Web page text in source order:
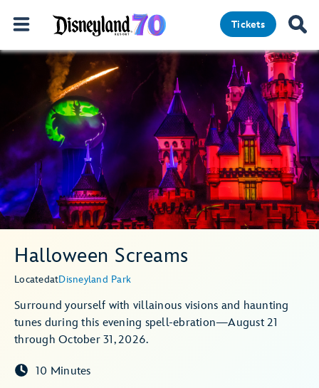
Tickets
Halloween Screams
LocatedatDisneyland Park
Surround yourself with villainous visions and haunting
tunes during this evening spell-ebration—August 21
through October 31, 2026.
10 Minutes